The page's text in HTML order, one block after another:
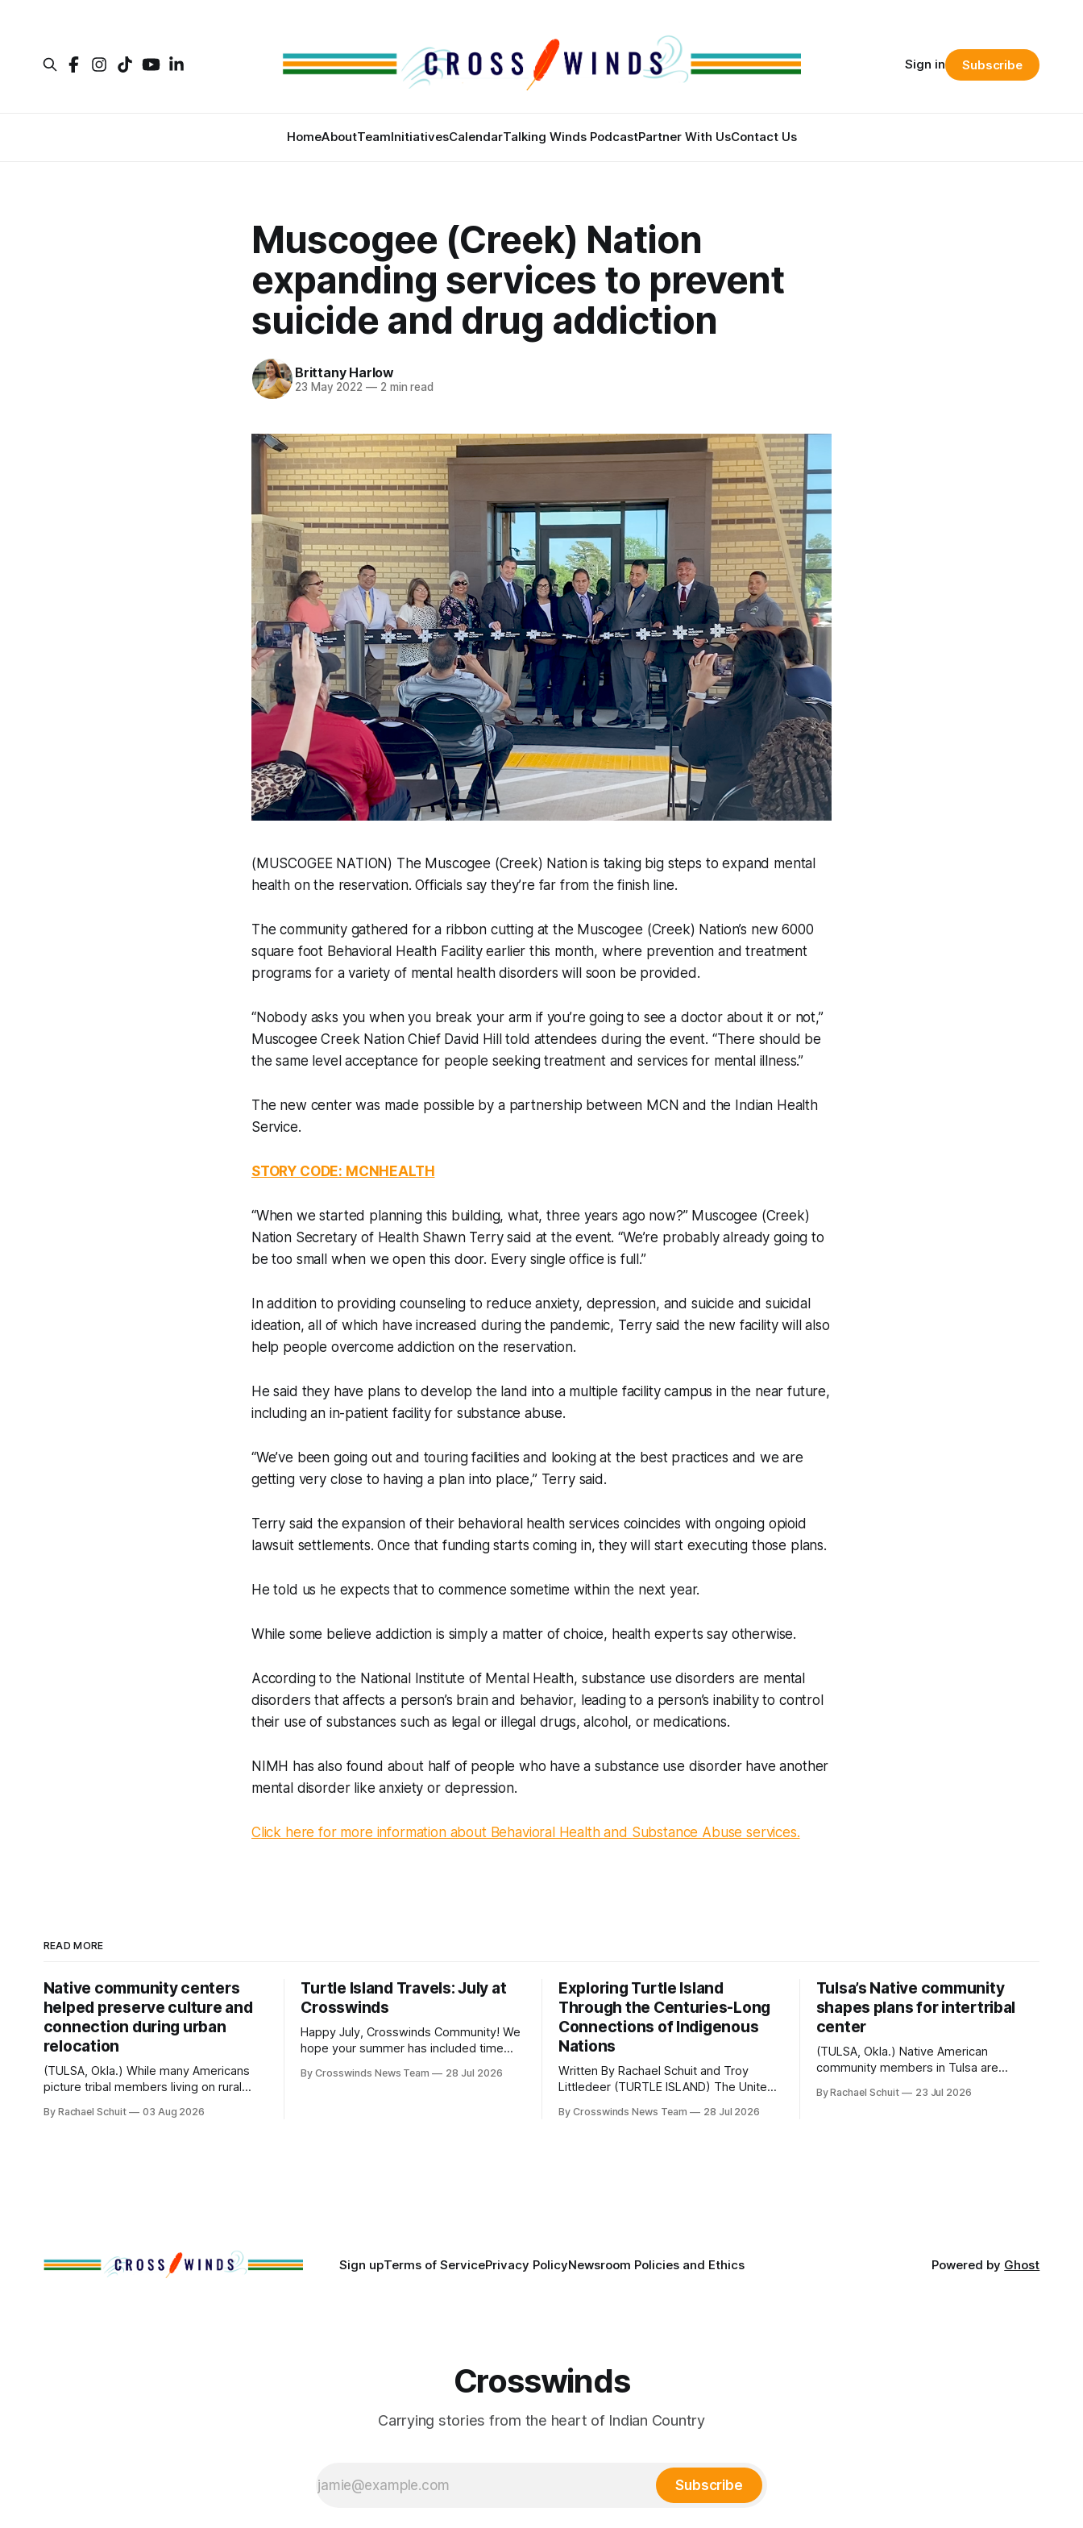
HomeAboutTeamInitiativesCalendarTalking Winds PodcastPartner With UsContact Us
Sign in Subscribe
Muscogee (Creek) Nation
expanding services to prevent
suicide and drug addiction
Brittany Harlow
23 May 2022 —2 min read
(MUSCOGEE NATION) The Muscogee (Creek) Nation is taking big steps to expand mental
health on the reservation. Officials say they’re far from the finish line.
The community gathered for a ribbon cutting at the Muscogee (Creek) Nation’s new 6000
square foot Behavioral Health Facility earlier this month, where prevention and treatment
programs for a variety of mental health disorders will soon be provided.
“Nobody asks you when you break your arm if you’re going to see a doctor about it or not,”
Muscogee Creek Nation Chief David Hill told attendees during the event. “There should be
the same level acceptance for people seeking treatment and services for mental illness.”
The new center was made possible by a partnership between MCN and the Indian Health
Service.
STORY CODE: MCNHEALTH
“When we started planning this building, what, three years ago now?” Muscogee (Creek)
Nation Secretary of Health Shawn Terry said at the event. “We’re probably already going to
be too small when we open this door. Every single office is full.”
In addition to providing counseling to reduce anxiety, depression, and suicide and suicidal
ideation, all of which have increased during the pandemic, Terry said the new facility will also
help people overcome addiction on the reservation.
He said they have plans to develop the land into a multiple facility campus in the near future,
including an in-patient facility for substance abuse.
“We’ve been going out and touring facilities and looking at the best practices and we are
getting very close to having a plan into place,” Terry said.
Terry said the expansion of their behavioral health services coincides with ongoing opioid
lawsuit settlements. Once that funding starts coming in, they will start executing those plans.
He told us he expects that to commence sometime within the next year.
While some believe addiction is simply a matter of choice, health experts say otherwise.
According to the National Institute of Mental Health, substance use disorders are mental
disorders that affects a person’s brain and behavior, leading to a person’s inability to control
their use of substances such as legal or illegal drugs, alcohol, or medications.
NIMH has also found about half of people who have a substance use disorder have another
mental disorder like anxiety or depression.
Click here for more information about Behavioral Health and Substance Abuse services.
READ MORE
Native community centers
helped preserve culture and
connection during urban
relocation
(TULSA, Okla.) While many Americans
picture tribal members living on rural
Native people now live in urban areas.
By Rachael Schuit 03 Aug 2026
Turtle Island Travels: July at
Crosswinds
Happy July, Crosswinds Community! We
hope your summer has included time
few of the many gatherings happening
By Crosswinds News Team 28 Jul 2026
Exploring Turtle Island
Through the Centuries-Long
Connections of Indigenous
Nations
Written By Rachael Schuit and Troy
Littledeer (TURTLE ISLAND) The United
anniversary of its founding. But long
By Crosswinds News Team 28 Jul 2026
Tulsa’s Native community
shapes plans for intertribal
center
(TULSA, Okla.) Native American
community members in Tulsa are
intertribal community center become a
By Rachael Schuit 23 Jul 2026
Sign upTerms of ServicePrivacy PolicyNewsroom Policies and Ethics Powered by Ghost
Crosswinds
Carrying stories from the heart of Indian Country
Subscribe